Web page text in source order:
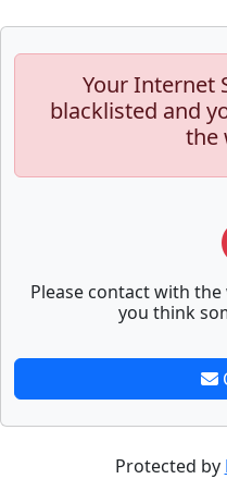
Your Internet
blacklisted and
the
Please contact with
you think
Protected by